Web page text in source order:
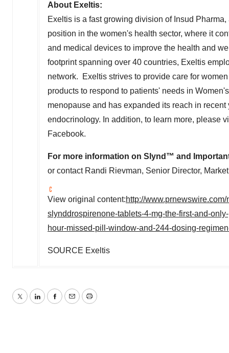
About Exeltis:
Exeltis is a fast growing division of Insud
position in the women's health sector, where it
and medical devices to improve the health and
footprint spanning over 40 countries, Exeltis
network. Exeltis strives to provide care for
products to respond to patients' needs in
menopause and has expanded its reach in
endocrinology. In addition, to learn more, please
Facebook.
For more information on Slynd ™ and
or contact Randi Rievman, Senior Director,
View original content:http://
slynddrospirenone-tablets-4-mg-the-first-and-
hour-missed-pill-window-and-244-dosing-
SOURCE Exeltis
TwitterLinkedInFacebook
EmailPrint